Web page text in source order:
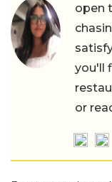
open
you'll
or